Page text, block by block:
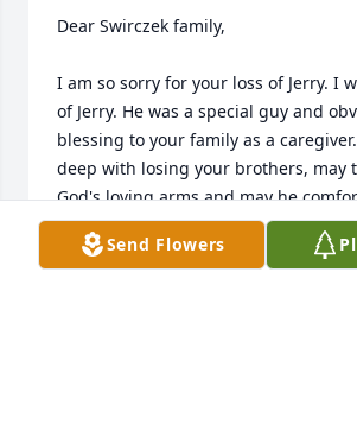
Dear Swirczek family,
I am so sorry for your loss of Jerry. I
of Jerry. He was a special guy and
blessing to your family as a
deep with losing your brothers, may
God's loving arms and may he
SHARON CARLSON
Apr 16, 2023
Send Flowers